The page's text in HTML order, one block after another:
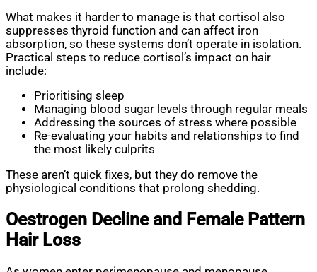
What makes it harder to manage is that cortisol also
suppresses thyroid function and can affect iron
absorption, so these systems don’t operate in isolation.
Practical steps to reduce cortisol’s impact on hair
include:
Prioritising sleep
Managing blood sugar levels through regular meals
Addressing the sources of stress where possible
Re-evaluating your habits and relationships to find
the most likely culprits
These aren’t quick fixes, but they do remove the
physiological conditions that prolong shedding.
Oestrogen Decline and Female Pattern
Hair Loss